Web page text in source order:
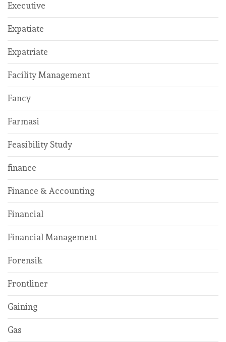
Executive
Expatiate
Expatriate
Facility Management
Fancy
Farmasi
Feasibility Study
finance
Finance & Accounting
Financial
Financial Management
Forensik
Frontliner
Gaining
Gas